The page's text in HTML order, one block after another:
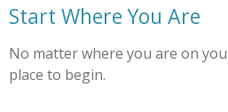
Start Where You Are
No matter where you are on
place to begin.